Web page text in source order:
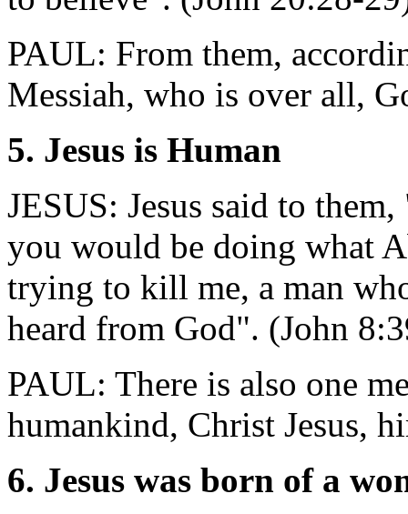
PAUL: From them,
Messiah, who is over all,
5. Jesus is Human
JESUS: Jesus said to
you would be doing what
trying to kill me, a man
heard from God". (John
PAUL: There is also one
humankind, Christ Jesus,
6. Jesus was born of a